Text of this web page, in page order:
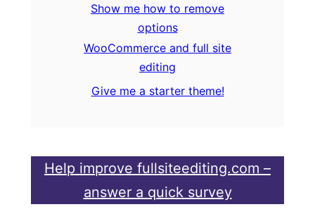
Show me how to remove
options
WooCommerce and full site
editing
Give me a starter theme!
Help improve fullsiteediting.com –
answer a quick survey